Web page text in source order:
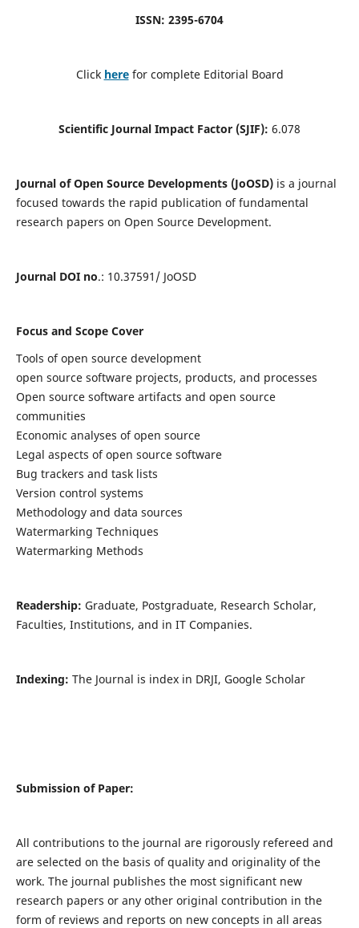
ISSN: 2395-6704
Click here for complete Editorial Board
Scientific Journal Impact Factor (SJIF): 6.078
Journal of Open Source Developments (JoOSD)is a journal
focused towards the rapid publication of fundamental
research papers on Open Source Development.
Journal DOI no.: 10.37591/ JoOSD
Focus and Scope Cover
Tools of open source development
open source software projects, products, and processes
Open source software artifacts and open source
communities
Economic analyses of open source
Legal aspects of open source software
Bug trackers and task lists
Version control systems
Methodology and data sources
Watermarking Techniques
Watermarking Methods
Readership: Graduate, Postgraduate, Research Scholar,
Faculties, Institutions, and in IT Companies.
Indexing: The Journal is index in DRJI, Google Scholar
Submission of Paper:
All contributions to the journal are rigorously refereed and
are selected on the basis of quality and originality of the
work. The journal publishes the most significant new
research papers or any other original contribution in the
form of reviews and reports on new concepts in all areas